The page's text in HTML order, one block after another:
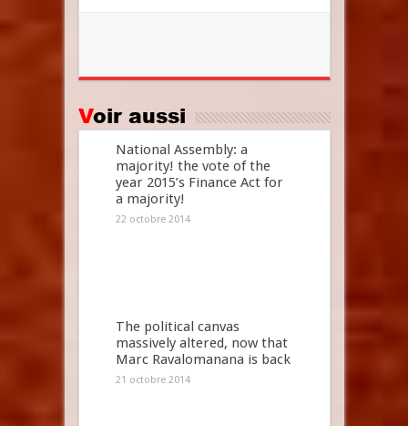
Voir aussi
National Assembly: a
majority! the vote of the
year 2015’s Finance Act for
a majority!
22 octobre 2014
The political canvas
massively altered, now that
Marc Ravalomanana is back
21 octobre 2014